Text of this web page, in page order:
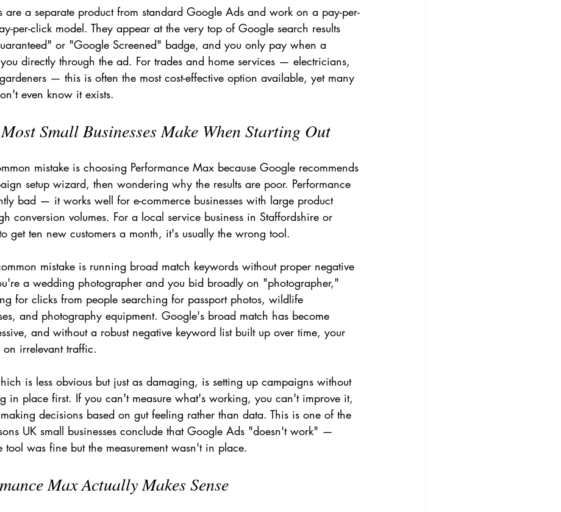
are a separate product from standard Google Ads and work on a pay-per-
per-click model. They appear at the very top of Google search results
or "Google Screened" badge, and you only pay when a
directly through the ad. For trades and home services — electricians,
— this is often the most cost-effective option available, yet many
even know it exists.
Small Businesses Make When Starting Out
mistake is choosing Performance Max because Google recommends
setup wizard, then wondering why the results are poor. Performance
bad — it works well for e-commerce businesses with large product
conversion volumes. For a local service business in Staffordshire or
get ten new customers a month, it's usually the wrong tool.
mistake is running broad match keywords without proper negative
a wedding photographer and you bid broadly on "photographer,"
for clicks from people searching for passport photos, wildlife
and photography equipment. Google's broad match has become
and without a robust negative keyword list built up over time, your
on irrelevant traffic.
is less obvious but just as damaging, is setting up campaigns without
in place first. If you can't measure what's working, you can't improve it,
decisions based on gut feeling rather than data. This is one of the
UK small businesses conclude that Google Ads "doesn't work" —
was fine but the measurement wasn't in place.
Max Actually Makes Sense